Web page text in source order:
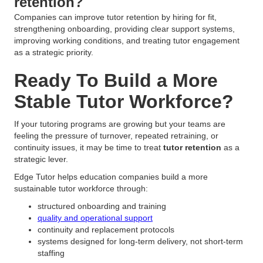
Companies can improve tutor retention by hiring for fit,
strengthening onboarding, providing clear support systems,
improving working conditions, and treating tutor engagement
as a strategic priority.
Ready To Build a More
Stable Tutor Workforce?
If your tutoring programs are growing but your teams are
feeling the pressure of turnover, repeated retraining, or
continuity issues, it may be time to treat tutor retention as a
strategic lever.
Edge Tutor helps education companies build a more
sustainable tutor workforce through:
structured onboarding and training
quality and operational support
continuity and replacement protocols
systems designed for long-term delivery, not short-term
staffing